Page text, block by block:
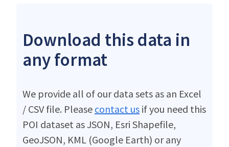
Download this data in
any format
We provide all of our data sets as an Excel
/ CSV file. Please contact us if you need this
POI dataset as JSON, Esri Shapefile,
GeoJSON, KML (Google Earth) or any